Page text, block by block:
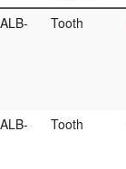
Tooth
Tooth